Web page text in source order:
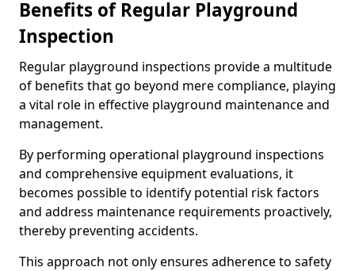
Benefits of Regular Playground
Inspection
Regular playground inspections provide a multitude
of benefits that go beyond mere compliance, playing
a vital role in effective playground maintenance and
management.
By performing operational playground inspections
and comprehensive equipment evaluations, it
becomes possible to identify potential risk factors
and address maintenance requirements proactively,
thereby preventing accidents.
This approach not only ensures adherence to safety